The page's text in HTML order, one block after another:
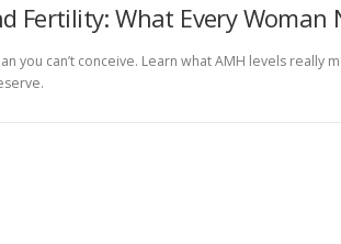
Fertility: What Every
you can’t conceive. Learn what AMH levels